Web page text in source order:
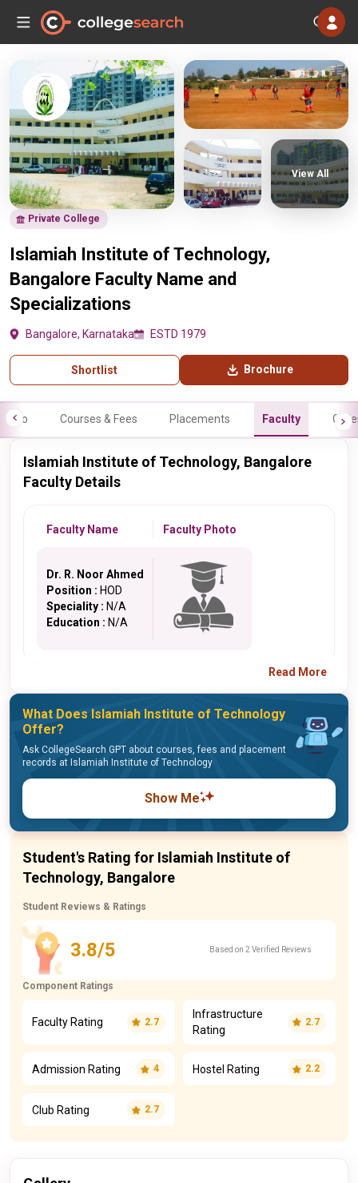
Private College
Islamiah Institute of Technology,
Bangalore Faculty Name and
Specializations
Bangalore, Karnataka ESTD 1979
Shortlist Brochure
View All
Info Courses & Fees Placements Faculty
Islamiah Institute of Technology, Bangalore
Faculty Details
Faculty Name Faculty Photo
Dr. R. Noor Ahmed
Position : HOD
Speciality : N/A
Education : N/A
Read More
What Does Islamiah Institute of Technology
Offer?
Ask CollegeSearch GPT about courses, fees and placement
records at Islamiah Institute of Technology
Show Me
Student's Rating for Islamiah Institute of
Technology, Bangalore
Student Reviews & Ratings
3.8/5 Based on 2 Verified Reviews
Component Ratings
Faculty Rating 2.7
Infrastructure
Rating
2.7
Admission Rating 4 Hostel Rating 2.2
Club Rating 2.7